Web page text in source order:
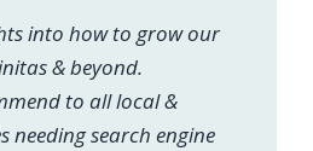
into how to grow our
& beyond.
to all local &
needing search engine